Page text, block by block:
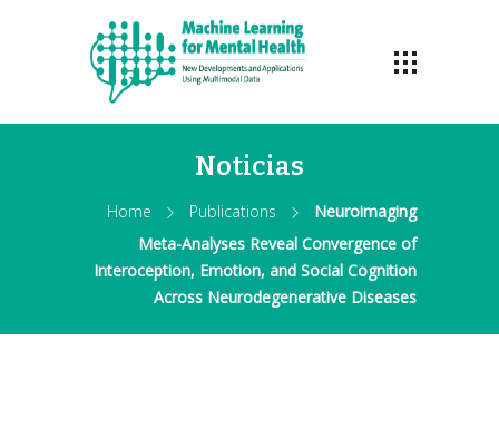
Noticias
Home Publications
Neuroimaging
Meta-Analyses Reveal Convergence of
Interoception, Emotion, and Social Cognition
Across Neurodegenerative Diseases